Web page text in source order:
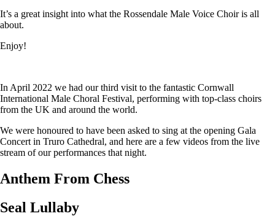
It’s a great insight into what the Rossendale Male Voice Choir is all
about.
Enjoy!
In April 2022 we had our third visit to the fantastic Cornwall
International Male Choral Festival, performing with top-class choirs
from the UK and around the world.
We were honoured to have been asked to sing at the opening Gala
Concert in Truro Cathedral, and here are a few videos from the live
stream of our performances that night.
Anthem From Chess
Seal Lullaby